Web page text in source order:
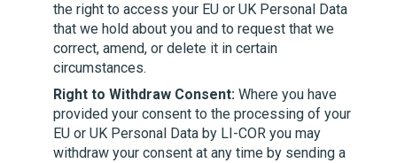
the right to access your EU or UK Personal Data
that we hold about you and to request that we
correct, amend, or delete it in certain
circumstances.
Right to Withdraw Consent:Where you have
provided your consent to the processing of your
EU or UK Personal Data by LI-CORyou may
withdraw your consent at any time by sending a